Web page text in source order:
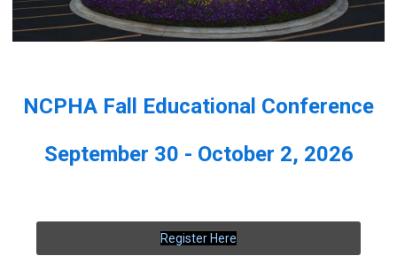
NCPHA Fall Educational Conference
September 30 - October 2, 2026
Register Here